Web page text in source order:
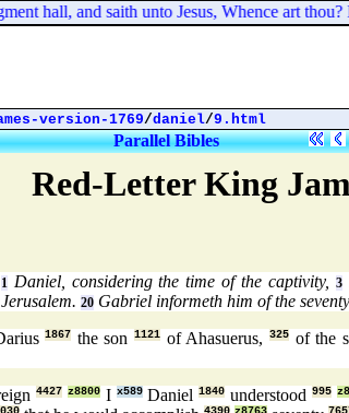
Red-Letter King
1Daniel, considering the time of the captivity, 3
Jerusalem. 20Gabriel informeth him of the
1867 the son1121 of Ahasuerus,325 of the
4427 z8800I x589Daniel1840 understood 995
hall, and saith unto Jesus, Whence art thou?
version-1769/daniel/9.html
Parallel Bibles